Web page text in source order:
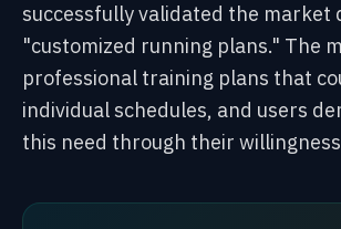
successfully validated the market
"customized running plans." The
professional training plans that
individual schedules, and users
this need through their